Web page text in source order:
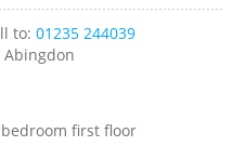
to: 01235 244039
Abingdon
first floor